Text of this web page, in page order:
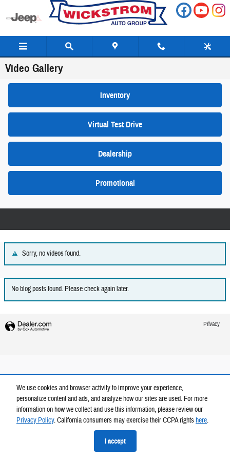
We use cookies and browser activity to improve your experience,
personalize content and ads, and analyze how our sites are used. For more
information on how we collect and use this information, please review our
Privacy Policy. California consumers may exercise their CCPA rightshere.
I accept
Skip to main content
Video Gallery
Inventory
Virtual Test Drive
Dealership
Promotional
Sorry, no videos found.
No blog posts found. Please check again later.
Privacy